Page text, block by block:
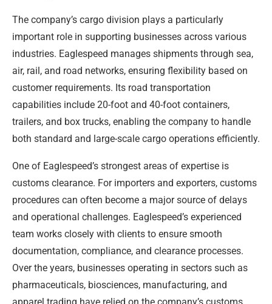
The company’s cargo division plays a particularly
important role in supporting businesses across various
industries. Eaglespeed manages shipments through sea,
air, rail, and road networks, ensuring flexibility based on
customer requirements. Its road transportation
capabilities include 20-foot and 40-foot containers,
trailers, and box trucks, enabling the company to handle
both standard and large-scale cargo operations efficiently.
One of Eaglespeed’s strongest areas of expertise is
customs clearance. For importers and exporters, customs
procedures can often become a major source of delays
and operational challenges. Eaglespeed’s experienced
team works closely with clients to ensure smooth
documentation, compliance, and clearance processes.
Over the years, businesses operating in sectors such as
pharmaceuticals, biosciences, manufacturing, and